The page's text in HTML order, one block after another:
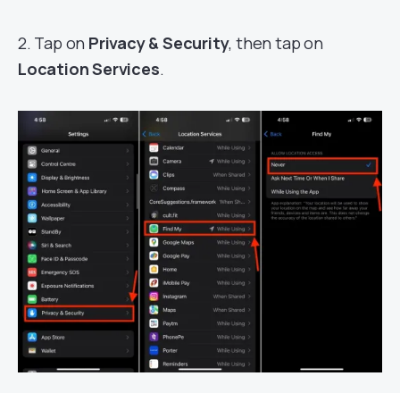
2. Tap on Privacy & Security, then tap on
Location Services.